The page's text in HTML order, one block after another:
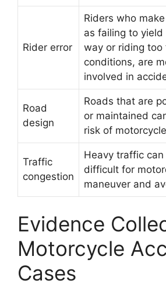
Rider error
Riders who
as failing to
way or riding too
conditions, are
involved in
Road
design
Roads that are
or maintained
risk of
Traffic
congestion
Heavy traffic
difficult for
maneuver and
Evidence
Motorcycle
Cases